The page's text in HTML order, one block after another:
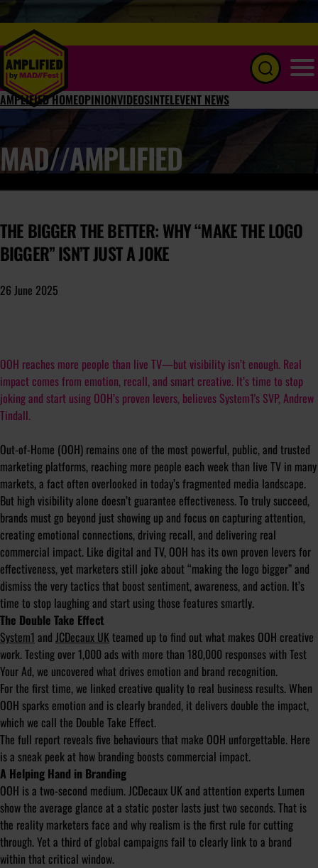
AMPLIFIED HOMEOPINIONVIDEOSINTELEVENT NEWS
MAD//AMPLIFIED
THE BIGGER THE BETTER: WHY “MAKE THE LOGO
BIGGER” ISN’T JUST A JOKE
26 June 2025
OOH reaches more people than live TV—but visibility isn’t enough. Real
impact comes from emotion, recall, and smart creative. It’s time to stop
joking and start using OOH’s proven levers, believes System1's SVP, Andrew
Tindall.
Out-of-Home (OOH) remains one of the most powerful, public, and trusted
marketing platforms, reaching more people each week than live TV in many
markets, a fact often overlooked in today’s fragmented media landscape.
But high visibility alone doesn’t guarantee effectiveness. To truly succeed,
brands must go beyond just showing up and focus on capturing attention,
creating emotional connections, driving recall, and delivering real
commercial impact. Like digital and TV, OOH has its own proven levers for
effectiveness, yet marketers still joke about “making the logo bigger” and
dismiss the very tactics that boost sentiment, awareness, and action. It’s
time to stop laughing and start using those features smartly.
The Double Take Effect
System1 and JCDecaux UKteamed up to find out what makes OOH creative
work. Testing over 1,000 ads with more than 180,000 responses with Test
Your Ad, we uncovered what drives emotion and brand recognition.
For the first time, we linked creative quality to real business results. When
OOH sparks emotion and is clearly branded, it delivers double the impact,
which we call the Double Take Effect.
The full report reveals five behaviours that make OOH unforgettable. Here
is a sneak peek at how branding boosts commercial impact.
A Helping Hand in Branding
OOH is a two-second medium. JCDecaux UK and attention experts Lumen
show the average glance at a static poster lasts just two seconds. That is
the reality marketers face and why realism is the first rule for cutting
through. Yet a third of global campaigns fail to clearly link to a brand
within that critical window.